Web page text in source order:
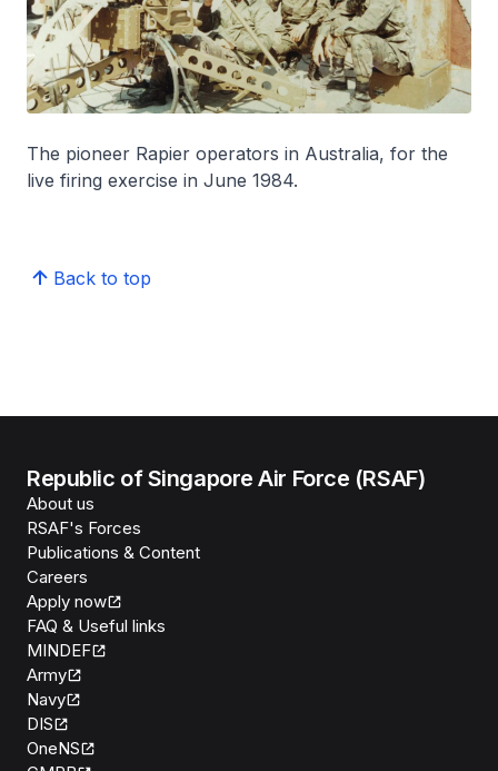
The pioneer Rapier operators in Australia, for the
live firing exercise in June 1984.
Back to top
Republic of Singapore Air Force (RSAF)
About us
RSAF's Forces
Publications & Content
Careers
Apply now
FAQ & Useful links
MINDEF
Army
Navy
DIS
OneNS